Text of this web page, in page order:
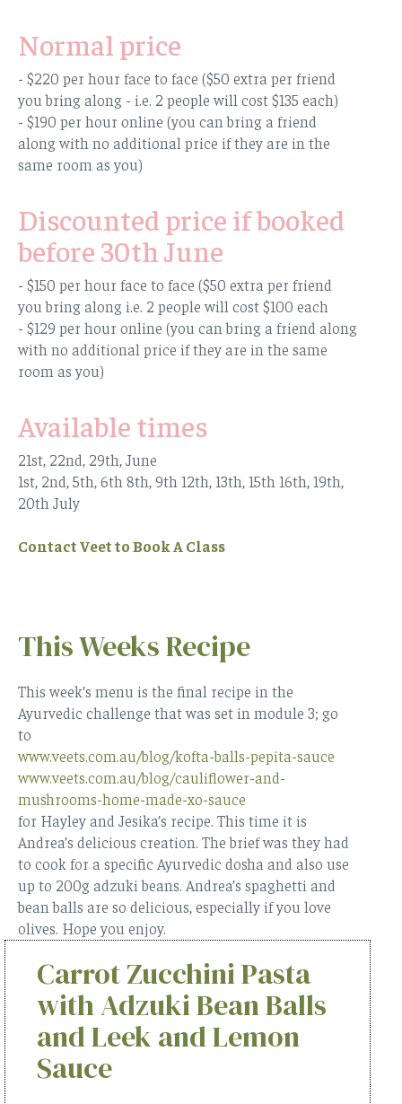
Normal price
- $220 per hour face to face ($50 extra per friend
you bring along - i.e. 2 people will cost $135 each)
- $190 per hour online (you can bring a friend
along with no additional price if they are in the
same room as you)
Discounted price if booked
before 30th June
- $150 per hour face to face ($50 extra per friend
you bring along i.e. 2 people will cost $100 each
- $129 per hour online (you can bring a friend along
with no additional price if they are in the same
room as you)
Available times
21st, 22nd, 29th, June
1st, 2nd, 5th, 6th 8th, 9th 12th, 13th, 15th 16th, 19th,
20th July
Contact Veet to Book A Class
This Weeks Recipe
This week’s menu is the final recipe in the
Ayurvedic challenge that was set in module 3; go
to
www.veets.com.au/blog/kofta-balls-pepita-sauce
www.veets.com.au/blog/cauliflower-and-
mushrooms-home-made-xo-sauce
for Hayley and Jesika’s recipe. This time it is
Andrea’s delicious creation. The brief was they had
to cook for a specific Ayurvedic dosha and also use
up to 200g adzuki beans. Andrea’s spaghetti and
bean balls are so delicious, especially if you love
olives. Hope you enjoy.
Carrot Zucchini Pasta
with Adzuki Bean Balls
and Leek and Lemon
Sauce